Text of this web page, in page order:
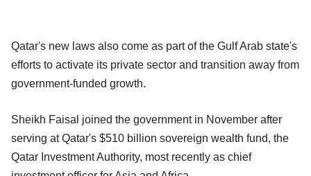
Qatar's new laws also come as part of the Gulf Arab state's
efforts to activate its private sector and transition away from
government-funded growth.
Sheikh Faisal joined the government in November after
serving at Qatar's $510 billion sovereign wealth fund, the
Qatar Investment Authority, most recently as chief